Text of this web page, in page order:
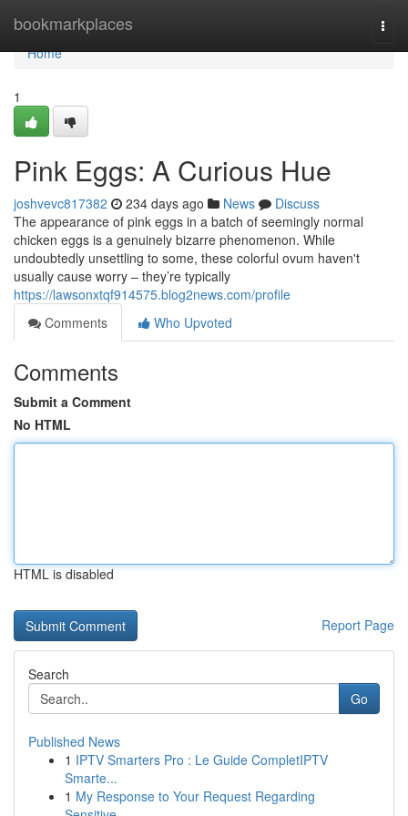
bookmarkplaces
Home
Home
1
Pink Eggs: A Curious Hue
joshvevc817382 234 days ago News
Discuss
The appearance of pink eggs in a batch of seemingly normal
chicken eggs is a genuinely bizarre phenomenon. While
undoubtedly unsettling to some, these colorful ovum haven't
usually cause worry – they’re typically
https://lawsonxtqf914575.blog2news.com/profile
Comments
Who Upvoted
Comments
Submit a Comment
No HTML
HTML is disabled
Report Page
Search
Go
Published News
1 IPTV Smarters Pro : Le Guide CompletIPTV
Smarte...
1 My Response to Your Request Regarding